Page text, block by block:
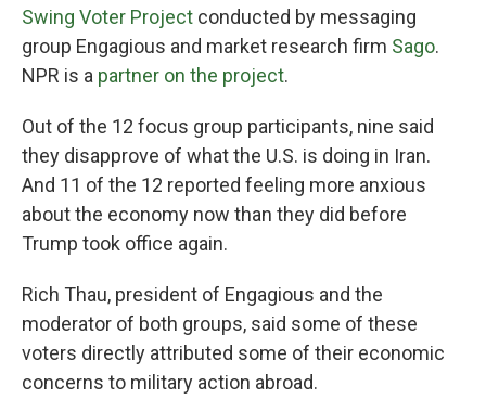
Swing Voter Project conducted by messaging
group Engagious and market research firm Sago.
NPR is a partner on the project.
Out of the 12 focus group participants, nine said
they disapprove of what the U.S. is doing in Iran.
And 11 of the 12 reported feeling more anxious
about the economy now than they did before
Trump took office again.
Rich Thau, president of Engagious and the
moderator of both groups, said some of these
voters directly attributed some of their economic
concerns to military action abroad.